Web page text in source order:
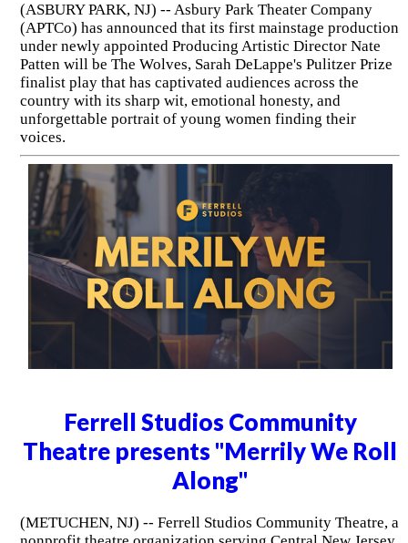
(ASBURY PARK, NJ) -- Asbury Park Theater Company
(APTCo) has announced that its first mainstage production
under newly appointed Producing Artistic Director Nate
Patten will be The Wolves, Sarah DeLappe's Pulitzer Prize
finalist play that has captivated audiences across the
country with its sharp wit, emotional honesty, and
unforgettable portrait of young women finding their
voices.
Ferrell Studios Community
Theatre presents "Merrily We Roll
Along"
(METUCHEN, NJ) -- Ferrell Studios Community Theatre, a